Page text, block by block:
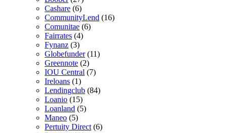
Cashare (6)
CommunityLend (16)
Comunitae (6)
Fairrates (4)
Fynanz (3)
Globefunder(11)
Greennote (2)
IOU Central (7)
Ireloans (1)
Lendingclub (84)
Loanio (15)
Loanland (5)
Maneo (5)
Pertuity Direct (6)